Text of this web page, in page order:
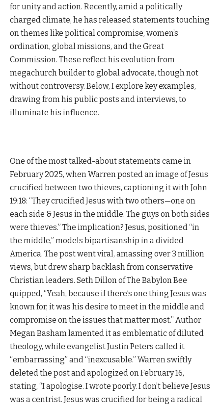
for unity and action. Recently, amid a politically
charged climate, he has released statements touching
on themes like political compromise, women’s
ordination, global missions, and the Great
Commission. These reflect his evolution from
megachurch builder to global advocate, though not
without controversy. Below, I explore key examples,
drawing from his public posts and interviews, to
illuminate his influence.
One of the most talked-about statements came in
February 2025, when Warren posted an image of Jesus
crucified between two thieves, captioning it with John
19:18: “They crucified Jesus with two others—one on
each side & Jesus in the middle. The guys on both sides
were thieves.” The implication? Jesus, positioned “in
the middle,” models bipartisanship in a divided
America. The post went viral, amassing over 3 million
views, but drew sharp backlash from conservative
Christian leaders. Seth Dillon of The Babylon Bee
quipped, “Yeah, because if there’s one thing Jesus was
known for, it was his desire to meet in the middle and
compromise on the issues that matter most.” Author
Megan Basham lamented it as emblematic of diluted
theology, while evangelist Justin Peters called it
“embarrassing” and “inexcusable.” Warren swiftly
deleted the post and apologized on February 16,
stating, “I apologise. I wrote poorly. I don’t believe Jesus
was a centrist. Jesus was crucified for being a radical